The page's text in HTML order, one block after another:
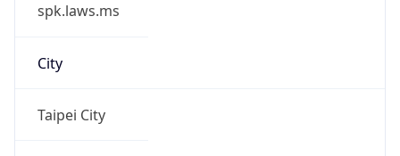
spk.laws.ms
City
Taipei City